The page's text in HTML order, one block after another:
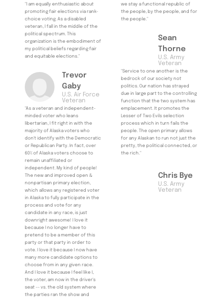
"I am equally enthusiastic about
promoting fair elections via rank-
choice voting. As a disabled
veteran, I fall in the middle of the
political spectrum. This
organization is the embodiment of
my political beliefs regarding fair
and equitable elections."
Trevor
Gaby
U.S. Air Force
Veteran
"As a veteran and independent-
minded voter who leans
libertarian, I fit right in with the
majority of Alaska voters who
don't identify with the Democratic
or Republican Party. In fact, over
60% of Alaska voters choose to
remain unaffiliated or
independent. My kind of people!
The new and improved open &
nonpartisan primary election,
which allows any registered voter
in Alaska to fully participate in the
process and vote for any
candidate in any race, is just
downright awesome! I love it
because I no longer have to
pretend to be a member of this
party or that party in order to
vote. I love it because I now have
many more candidate options to
choose from in any given race.
And I love it because I feel like I,
the voter, am now in the driver's
seat -- vs. the old system where
the parties ran the show and
we stay a functional republic of
the people, by the people, and for
the people."
Sean
Thorne
U.S. Army
Veteran
"Service to one another is the
bedrock of our society not
politics. Our nation has strayed
due in large part to the controlling
function that the two system has
emplacement. It promotes the
Lesser of Two Evils selection
process which in turn fails the
people. The open primary allows
for any Alaskan to run not just the
pretty, the political connected, or
the rich."
Chris Bye
U.S. Army
Veteran